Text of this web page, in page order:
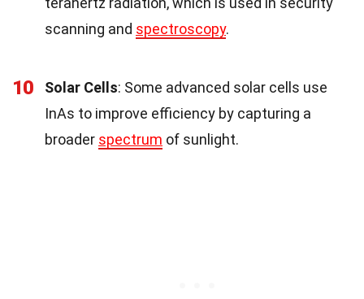
scanning and spectroscopy.
10 Solar Cells: Some advanced solar cells use
InAs to improve efficiency by capturing a
broader spectrum of sunlight.